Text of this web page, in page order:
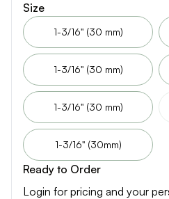
Size
1-3/16" (30 mm)
1-3/16" (30 mm)
1-3/16" (30 mm)
1-3/16" (30mm)
Ready to Order
Login for pricing and your